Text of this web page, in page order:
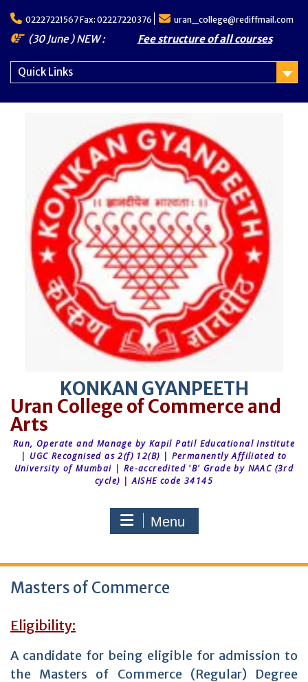
content
02227221567 Fax: 02227220376 uran_college@rediffmail.com
(30 June ) NEW : Fee structure of all courses
Quick Links
KONKAN GYANPEETH
Run, Operate and Manage by Kapil Patil Educational Institute
| UGC Recognised as 2(f) 12(B) | Permanently Affiliated to
University of Mumbai | Re-accredited 'B' Grade by NAAC (3rd
cycle) | AISHE code 34145
Menu
Masters of Commerce
Eligibility:
A candidate for being eligible for admission to
the Masters of Commerce (Regular) Degree